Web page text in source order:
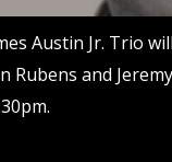
Austin Jr. Trio
Rubens and